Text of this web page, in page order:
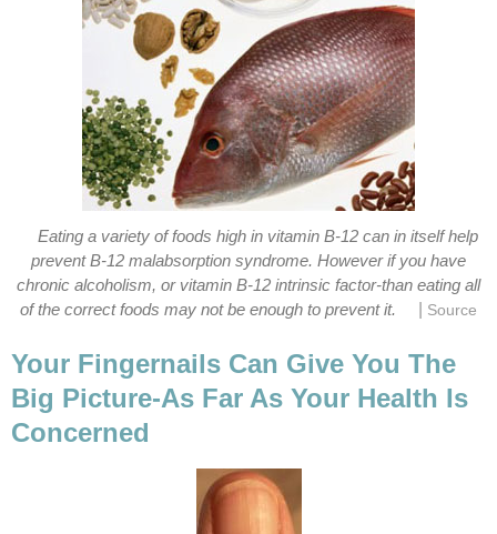
Eating a variety of foods high in vitamin B-12 can in itself help
prevent B-12 malabsorption syndrome. However if you have
chronic alcoholism, or vitamin B-12 intrinsic factor-than eating all
of the correct foods may not be enough to prevent it.
Source
Your Fingernails Can Give You The
Big Picture-As Far As Your Health Is
Concerned